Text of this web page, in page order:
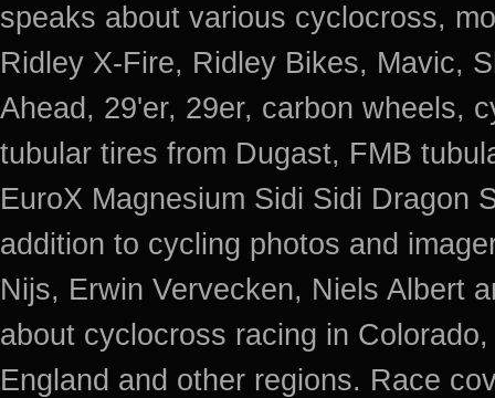
speaks about various cyclocross,
Ridley X-Fire, Ridley Bikes, Mavic,
Ahead, 29'er, 29er, carbon wheels,
tubular tires from Dugast, FMB
EuroX Magnesium Sidi Sidi Dragon
addition to cycling photos and
Nijs, Erwin Vervecken, Niels Albert
about cyclocross racing in
England and other regions. Race